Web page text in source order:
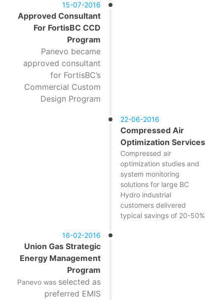
15-07-2016
Approved Consultant
For FortisBC CCD
Program
Panevo became
approved consultant
for FortisBC’s
Commercial Custom
Design Program
22-06-2016
Compressed Air
Optimization Services
Compressed air
optimization studies and
system monitoring
solutions for large BC
Hydro industrial
customers delivered
typical savings of 20-50%
16-02-2016
Union Gas Strategic
Energy Management
Program
Panevo was selected as
preferred EMIS